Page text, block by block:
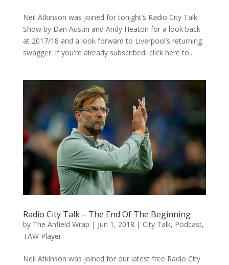
Neil Atkinson was joined for tonight’s Radio City Talk
Show by Dan Austin and Andy Heaton for a look back
at 2017/18 and a look forward to Liverpool’s returning
swagger. If you're already subscribed, click here to...
Radio City Talk – The End Of The Beginning
by The Anfield Wrap | Jun 1, 2018 | City Talk, Podcast,
TAW Player
Neil Atkinson was joined for our latest free Radio City